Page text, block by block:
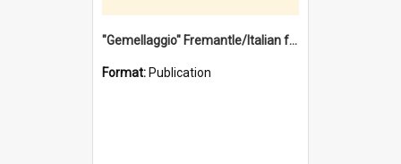
"Gemellaggio" Fremantle/Italian festival joining of cultures : a City of Fremantle and Italian Consulate joint project
Format: Publication